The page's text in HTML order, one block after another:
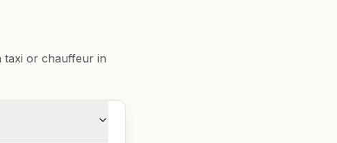
taxi or chauffeur in